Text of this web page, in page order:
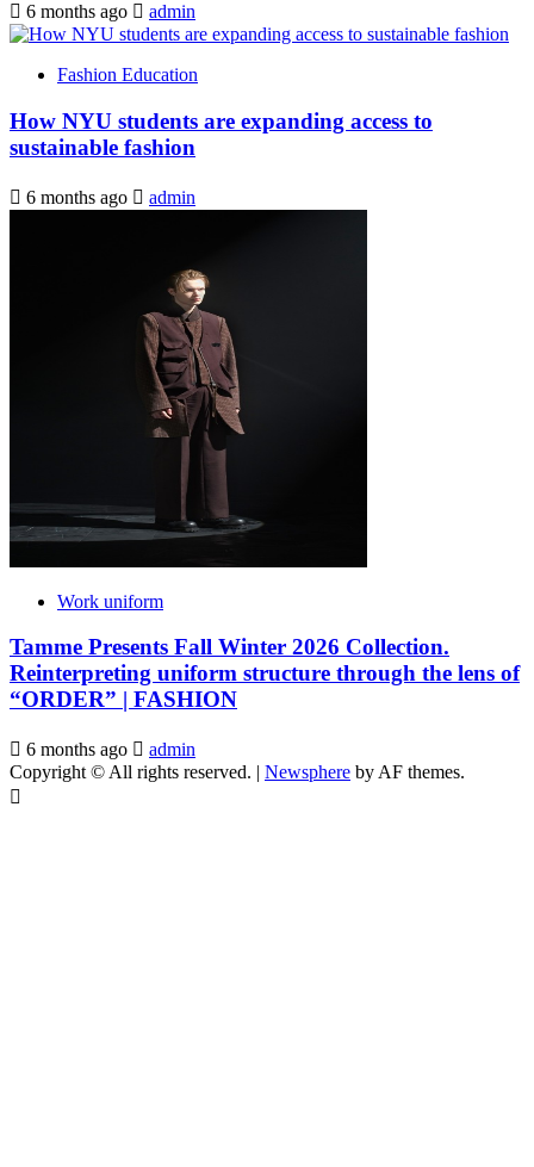
6 months ago admin
Fashion Education
How NYU students are expanding access to
sustainable fashion
6 months ago admin
Work uniform
Tamme Presents Fall Winter 2026 Collection.
Reinterpreting uniform structure through the lens of
“ORDER” | FASHION
6 months ago
admin
Copyright © All rights reserved. | Newsphere by AF themes.